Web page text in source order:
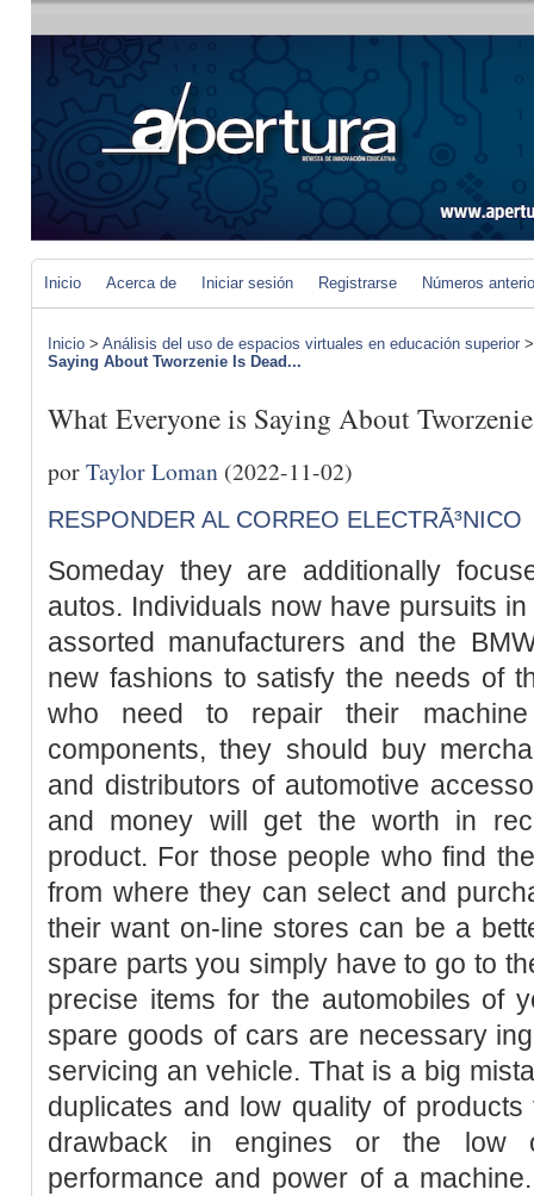
Inicio Acerca de Iniciar sesión Registrarse Números
Inicio > Análisis del uso de espacios virtuales en educación superior
Saying About Tworzenie Is Dead...
What Everyone is Saying About
porTaylor Loman (2022-11-02)
RESPONDER AL CORREO ELECTRÃ³NICO
Someday they are additionally
autos. Individuals now have pursuits
assorted manufacturers and the
new fashions to satisfy the needs of
who need to repair their
components, they should buy
and distributors of automotive
and money will get the worth in
product. For those people who find
from where they can select and
their want on-line stores can be a
spare parts you simply have to go to
precise items for the automobiles of
spare goods of cars are necessary
servicing an vehicle. That is a big
duplicates and low quality of
drawback in engines or the low
performance and power of a